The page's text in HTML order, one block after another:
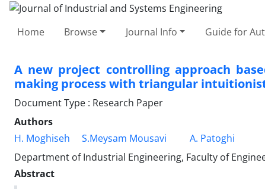
Home Browse Journal Info Guide for
A new project controlling approach
making process with triangular
Document Type : Research Paper
Authors
H. Moghiseh
S.Meysam Mousavi
A. Patoghi
Department of Industrial Engineering, Faculty of
Abstract